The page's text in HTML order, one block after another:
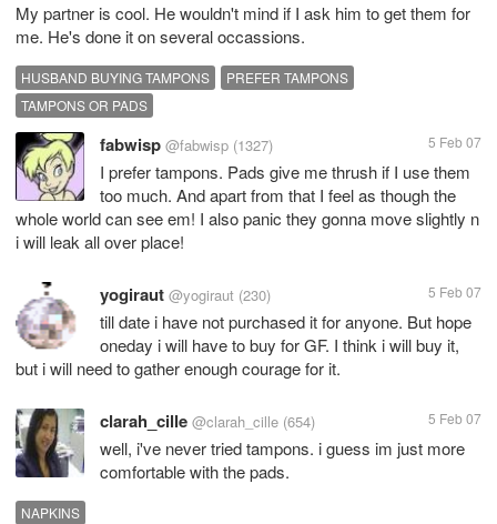
My partner is cool. He wouldn't mind if I ask him to get them for
me. He's done it on several occassions.
HUSBAND BUYING TAMPONS
PREFER TAMPONS
TAMPONS OR PADS
fabwisp @fabwisp (1327) 5 Feb 07
I prefer tampons. Pads give me thrush if I use them
too much. And apart from that I feel as though the
whole world can see em! I also panic they gonna move slightly n
i will leak all over place!
yogiraut @yogiraut (230) 5 Feb 07
till date i have not purchased it for anyone. But hope
oneday i will have to buy for GF. I think i will buy it,
but i will need to gather enough courage for it.
clarah_cille @clarah_cille (654) 5 Feb 07
well, i've never tried tampons. i guess im just more
comfortable with the pads.
NAPKINS